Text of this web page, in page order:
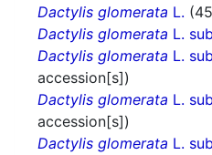
Dactylis glomerata L.
Dactylis glomerata L.
Dactylis glomerata L.
accession[s])
Dactylis glomerata L.
accession[s])
Dactylis glomerata L.